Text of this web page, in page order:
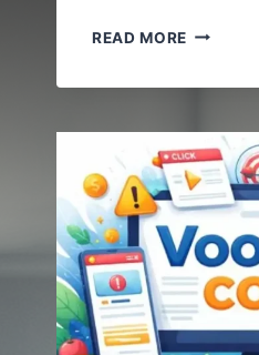
READ MORE
OF
DIGITAL
NEWS